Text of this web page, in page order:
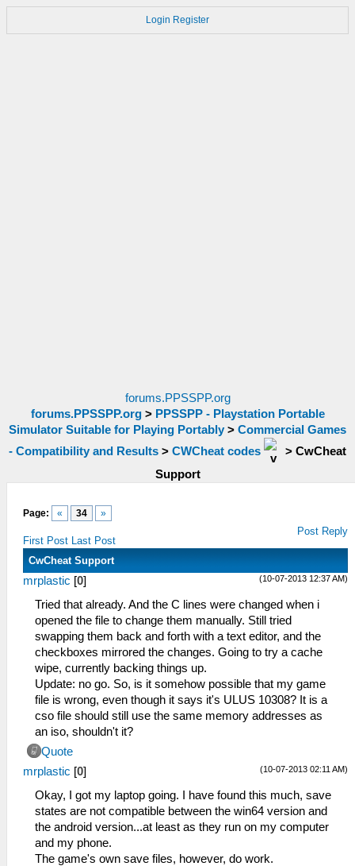
Login Register
forums.PPSSPP.org
forums.PPSSPP.org> PPSSPP - Playstation Portable
Simulator Suitable for Playing Portably > Commercial Games
- Compatibility and Results > CWCheat codes > CwCheat
Support
Page: « 34 »
First Post Last Post
Post Reply
CwCheat Support
(10-07-2013 12:37 AM)
mrplastic [0]
Tried that already. And the C lines were changed when i
opened the file to change them manually. Still tried
swapping them back and forth with a text editor, and the
checkboxes mirrored the changes. Going to try a cache
wipe, currently backing things up.
Update: no go. So, is it somehow possible that my game
file is wrong, even though it says it's ULUS 10308? It is a
cso file should still use the same memory addresses as
an iso, shouldn't it?
Quote
(10-07-2013 02:11 AM)
mrplastic [0]
Okay, I got my laptop going. I have found this much, save
states are not compatible between the win64 version and
the android version...at least as they run on my computer
and my phone.
The game's own save files, however, do work.